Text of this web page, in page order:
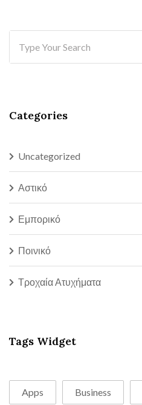
Categories
Uncategorized
Αστικό
Εμπορικό
Ποινικό
Τροχαία Ατυχήματα
Tags Widget
Apps Business